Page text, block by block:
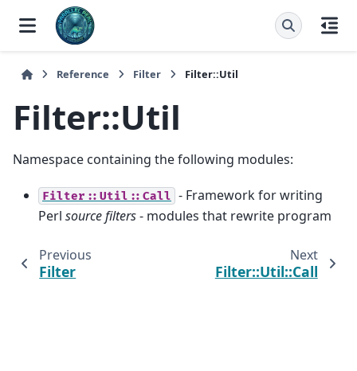
Reference Filter Filter::Util
Filter::Util
Namespace containing the following modules:
Filter::Util::Call - Framework for writing
Perl source filters- modules that rewrite program
Previous
Filter
Next
Filter::Util::Call